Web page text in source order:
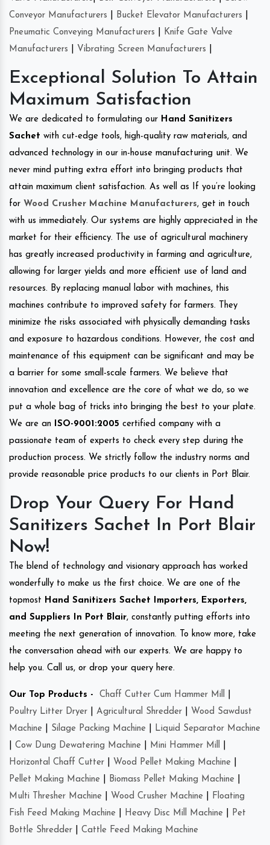
Conveyor Manufacturers
Bucket Elevator Manufacturers
Pneumatic Conveying Manufacturers
Knife Gate Valve
Manufacturers
Vibrating Screen Manufacturers
Exceptional Solution To Attain
Maximum Satisfaction
We are dedicated to formulating our Hand Sanitizers
Sachet with cut-edge tools, high-quality raw materials, and
advanced technology in our in-house manufacturing unit. We
never mind putting extra effort into bringing products that
attain maximum client satisfaction. As well as If you’re looking
for Wood Crusher Machine Manufacturers, get in touch
with us immediately. Our systems are highly appreciated in the
market for their efficiency. The use of agricultural machinery
has greatly increased productivity in farming and agriculture,
allowing for larger yields and more efficient use of land and
resources. By replacing manual labor with machines, this
machines contribute to improved safety for farmers. They
minimize the risks associated with physically demanding tasks
and exposure to hazardous conditions. However, the cost and
maintenance of this equipment can be significant and may be
a barrier for some small-scale farmers. We believe that
innovation and excellence are the core of what we do, so we
put a whole bag of tricks into bringing the best to your plate.
We are an
ISO-9001:2005 certified company with a
passionate team of experts to check every step during the
production process. We strictly follow the industry norms and
provide reasonable price products to our clients in Port Blair.
Drop Your Query For Hand
Sanitizers Sachet In Port Blair
Now!
The blend of technology and visionary approach has worked
wonderfully to make us the first choice. We are one of the
topmost Hand Sanitizers Sachet Importers, Exporters,
and Suppliers In Port Blair, constantly putting efforts into
meeting the next generation of innovation. To know more, take
the conversation ahead with our experts. We are happy to
help you. Call us, or drop your query here.
Our Top Products - Chaff Cutter Cum Hammer Mill
Poultry Litter Dryer
Agricultural Shredder
Wood Sawdust
Machine
Silage Packing Machine
Liquid Separator Machine
Cow Dung Dewatering Machine Mini Hammer Mill
Horizontal Chaff Cutter
Wood Pellet Making Machine
Pellet Making Machine
Biomass Pellet Making Machine
Multi Thresher Machine
Wood Crusher Machine
Floating
Fish Feed Making Machine
Heavy Disc Mill Machine
Pet
Bottle Shredder
Cattle Feed Making Machine